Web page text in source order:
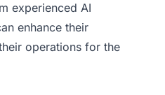
experienced AI
enhance their
operations for the